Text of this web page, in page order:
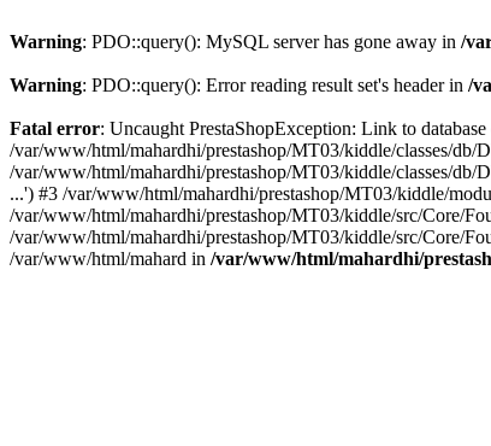
Warning: PDO::query(): MySQL server has gone away in /
Warning: PDO::query(): Error reading result set's header in /
Fatal error: Uncaught PrestaShopException: Link to
/var/www/html/mahardhi/prestashop/MT03/kiddle/classes/
/var/www/html/mahardhi/prestashop/MT03/kiddle/classes/
...') #3 /var/www/html/mahardhi/prestashop/MT03/kiddle/
/var/www/html/mahardhi/prestashop/MT03/kiddle/src/Core/
/var/www/html/mahardhi/prestashop/MT03/kiddle/src/Core/
/var/www/html/mahard in /var/www/html/mahardhi/